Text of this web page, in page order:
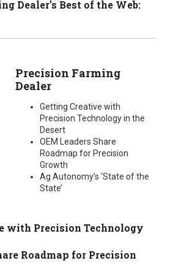
Dealer's Best of the Web:
Precision Farming
Dealer
Getting Creative with
Precision Technology in the
Desert
OEM Leaders Share
Roadmap for Precision
Growth
Ag Autonomy’s ‘State of the
State’
with Precision Technology
Roadmap for Precision